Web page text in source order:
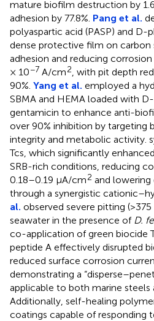
mature biofilm destruction by
adhesion by 77.8%. Pang et al.
polyaspartic acid (PASP) and D-
dense protective film on carbon
adhesion and reducing
× 10−7 A/cm2, with pit depth
90%. Yang et al. employed a
SBMA and HEMA loaded with
gentamicin to enhance anti-
over 90% inhibition by targeting
integrity and metabolic activity.
Tcs, which significantly
SRB-rich conditions, reducing
0.18–0.19 μA/cm2 and lowering
through a synergistic
al. observed severe pitting
seawater in the presence of D.
co-application of green biocide
peptide A effectively disrupted
reduced surface corrosion
demonstrating a
applicable to both marine steels
Additionally, self-healing
coatings capable of responding